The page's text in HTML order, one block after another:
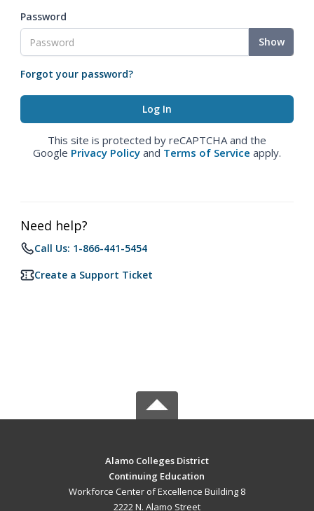
Password
Show
Forgot your password?
This site is protected by reCAPTCHA and the
Google Privacy Policy and Terms of Service apply.
Need help?
Call Us: 1-866-441-5454
Create a Support Ticket
Alamo Colleges District
Continuing Education
Workforce Center of Excellence Building 8
2222 N. Alamo Street